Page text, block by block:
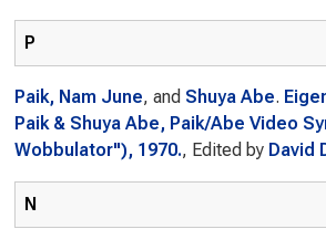
P
Paik, Nam June, and Shuya Abe.
Paik & Shuya Abe, Paik/Abe Video
Wobbulator"), 1970., Edited by David
N